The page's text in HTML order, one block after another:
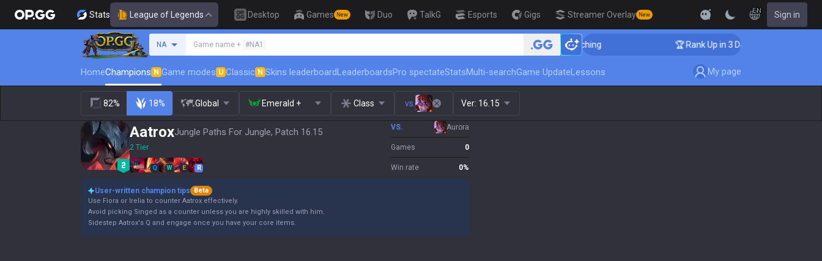
Stats League of Legends Desktop Games New Duo TalkG Esports Gigs Streamer Overlay New
EN Sign in
NA Game name + #NA1 🏆 Rank Up in 3 Days! Challenger Coaching 🏆 Rank Up in 3 Days! Challenger Coaching
HomeChampions N Game modes U Classic N Skins leaderboardLeaderboardsPro spectateStatsMulti-searchGame UpdateLessons My page
82% 18% Global Emerald + Class vs. Ver: 16.15
AatroxJungle Paths For Jungle, Patch 16.15
2 Tier
Q W E R
VS. Aurora
Games 0
Win rate 0%
User-written champion tips
Beta
Use Fiora or Irelia to counter Aatrox effectively.
Avoid picking Singed as a counter unless you are highly skilled with him.
Sidestep Aatrox's Q and engage once you have your core items.